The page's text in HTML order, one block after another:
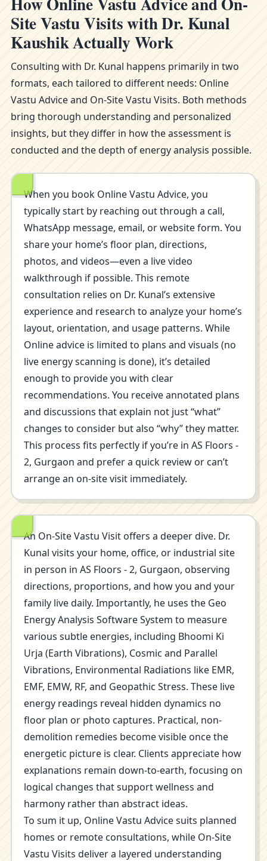
Site Vastu Visits with Dr. Kunal
Kaushik Actually Work
Consulting with Dr. Kunal happens primarily in two
formats, each tailored to different needs: Online
Vastu Advice and On-Site Vastu Visits. Both methods
bring thorough understanding and personalized
insights, but they differ in how the assessment is
conducted and the depth of energy analysis possible.
When you book Online Vastu Advice, you
typically start by reaching out through a call,
WhatsApp message, email, or website form. You
share your home’s floor plan, directions,
photos, and videos—even a live video
walkthrough if possible. This remote
consultation relies on Dr. Kunal’s extensive
experience and research to analyze your home’s
layout, orientation, and usage patterns. While
Online advice is limited to plans and visuals (no
live energy scanning is done), it’s detailed
enough to provide you with clear
recommendations. You receive annotated plans
and discussions that explain not just “what”
changes to consider but also “why” they matter.
This process fits perfectly if you’re in AS Floors -
2, Gurgaon and prefer a quick review or can’t
arrange an on-site visit immediately.
An On-Site Vastu Visit offers a deeper dive. Dr.
Kunal visits your home, office, or industrial site
in person in AS Floors - 2, Gurgaon, observing
directions, proportions, and how you and your
family live daily. Importantly, he uses the Geo
Energy Analysis Software System to measure
various subtle energies, including Bhoomi Ki
Urja (Earth Vibrations), Cosmic and Parallel
Vibrations, Environmental Radiations like EMR,
EMF, EMW, RF, and Geopathic Stress. These live
energy readings reveal hidden dynamics no
floor plan or photo captures. Practical, non-
demolition remedies become visible once the
energetic picture is clear. Clients appreciate how
explanations remain down-to-earth, focusing on
logical changes that support wellness and
harmony rather than abstract ideas.
To sum it up, Online Vastu Advice suits planned
homes or remote consultations, while On-Site
Vastu Visits deliver a layered understanding